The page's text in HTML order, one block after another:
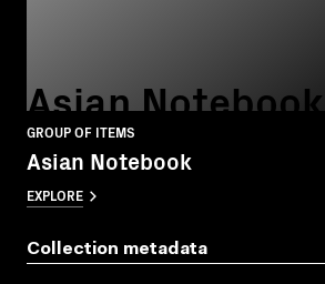
Asian Notebook
GROUP OF ITEMS
Asian Notebook
EXPLORE
Collection metadata